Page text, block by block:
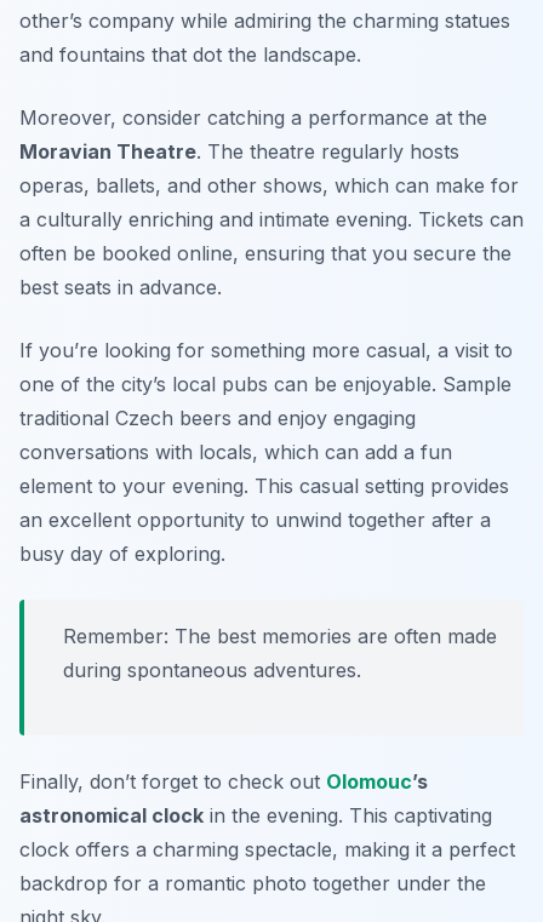
other’s company while admiring the charming statues
and fountains that dot the landscape.
Moreover, consider catching a performance at the
Moravian Theatre. The theatre regularly hosts
operas, ballets, and other shows, which can make for
a culturally enriching and intimate evening. Tickets can
often be booked online, ensuring that you secure the
best seats in advance.
If you’re looking for something more casual, a visit to
one of the city’s local pubs can be enjoyable. Sample
traditional Czech beers and enjoy engaging
conversations with locals, which can add a fun
element to your evening. This casual setting provides
an excellent opportunity to unwind together after a
busy day of exploring.
Remember: The best memories are often made
during spontaneous adventures.
Finally, don’t forget to check out Olomouc’s
astronomical clock in the evening. This captivating
clock offers a charming spectacle, making it a perfect
backdrop for a romantic photo together under the
night sky.